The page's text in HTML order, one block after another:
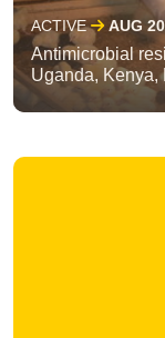
ACTIVE AUG
Antimicrobial
Uganda, Kenya,